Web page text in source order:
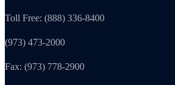
Toll Free: (888) 336-8400
(973) 473-2000
Fax: (973) 778-2900